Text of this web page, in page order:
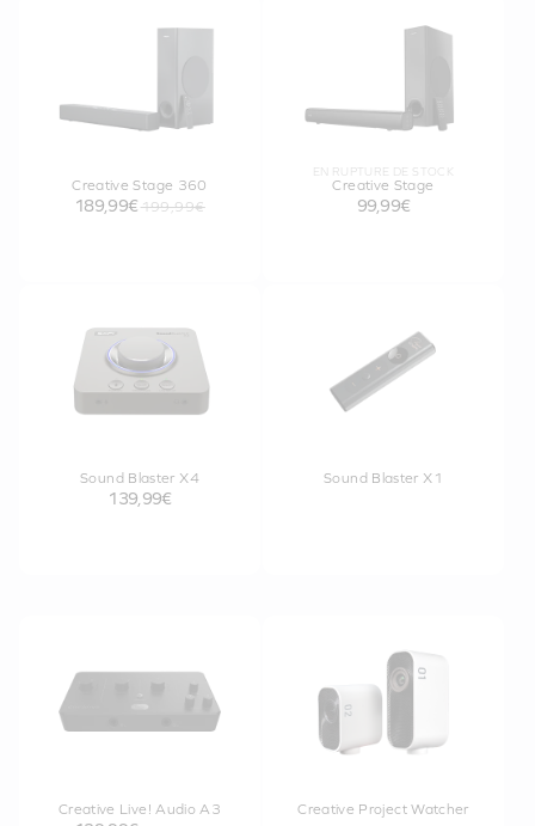
Creative Stage 360
189,99€ 199,99€
EN RUPTURE DE STOCK
Creative Stage
99,99€
Sound Blaster X4
139,99€
Sound Blaster X1
Creative Live! Audio A3 Creative Project Watcher